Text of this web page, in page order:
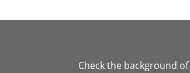
Check the background